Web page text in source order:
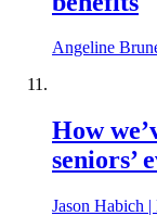
Angeline
How
seniors’
Jason Habich |